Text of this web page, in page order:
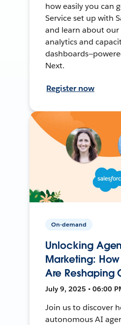
how easily you can
Service set up with
and learn about our
analytics and
Next.
Register now
On-demand
Unlocking
Marketing:
Are Reshaping
July 9, 2025 • 06:00
Join us to discover
autonomous AI